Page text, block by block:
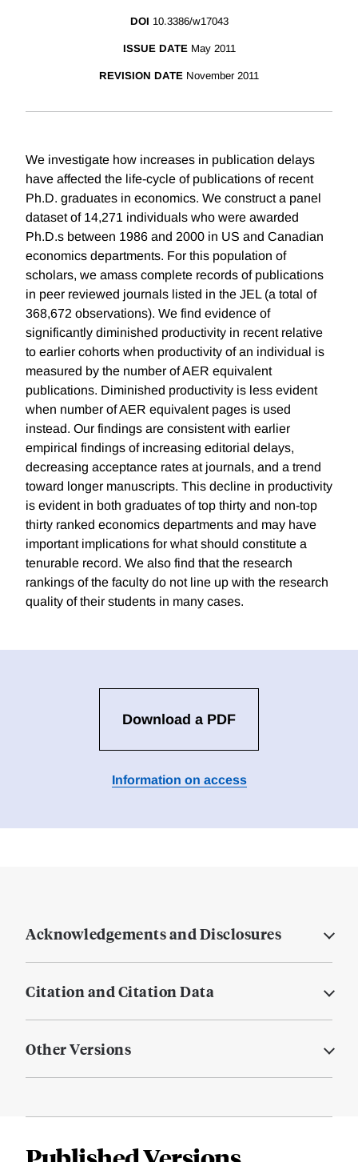
DOI 10.3386/w17043
ISSUE DATE May 2011
REVISION DATE November 2011
We investigate how increases in publication delays
have affected the life-cycle of publications of recent
Ph.D. graduates in economics. We construct a panel
dataset of 14,271 individuals who were awarded
Ph.D.s between 1986 and 2000 in US and Canadian
economics departments. For this population of
scholars, we amass complete records of publications
in peer reviewed journals listed in the JEL (a total of
368,672 observations). We find evidence of
significantly diminished productivity in recent relative
to earlier cohorts when productivity of an individual is
measured by the number of AER equivalent
publications. Diminished productivity is less evident
when number of AER equivalent pages is used
instead. Our findings are consistent with earlier
empirical findings of increasing editorial delays,
decreasing acceptance rates at journals, and a trend
toward longer manuscripts. This decline in productivity
is evident in both graduates of top thirty and non-top
thirty ranked economics departments and may have
important implications for what should constitute a
tenurable record. We also find that the research
rankings of the faculty do not line up with the research
quality of their students in many cases.
Download a PDF
Information on access
Acknowledgements and Disclosures
Citation and Citation Data
Other Versions